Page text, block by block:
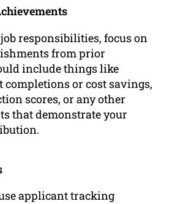
responsibilities, focus on
from prior
include things like
completions or cost savings,
scores, or any other
that demonstrate your
applicant tracking